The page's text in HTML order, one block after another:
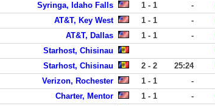
Syringa, Idaho Falls 1 - 1 -
AT&T, Key West 1 - 1 -
AT&T, Dallas 1 - 1 -
Starhost, Chisinau
Starhost, Chisinau 2 - 2 25:24
Verizon, Rochester 1 - 1 -
Charter, Mentor 1 - 1 -